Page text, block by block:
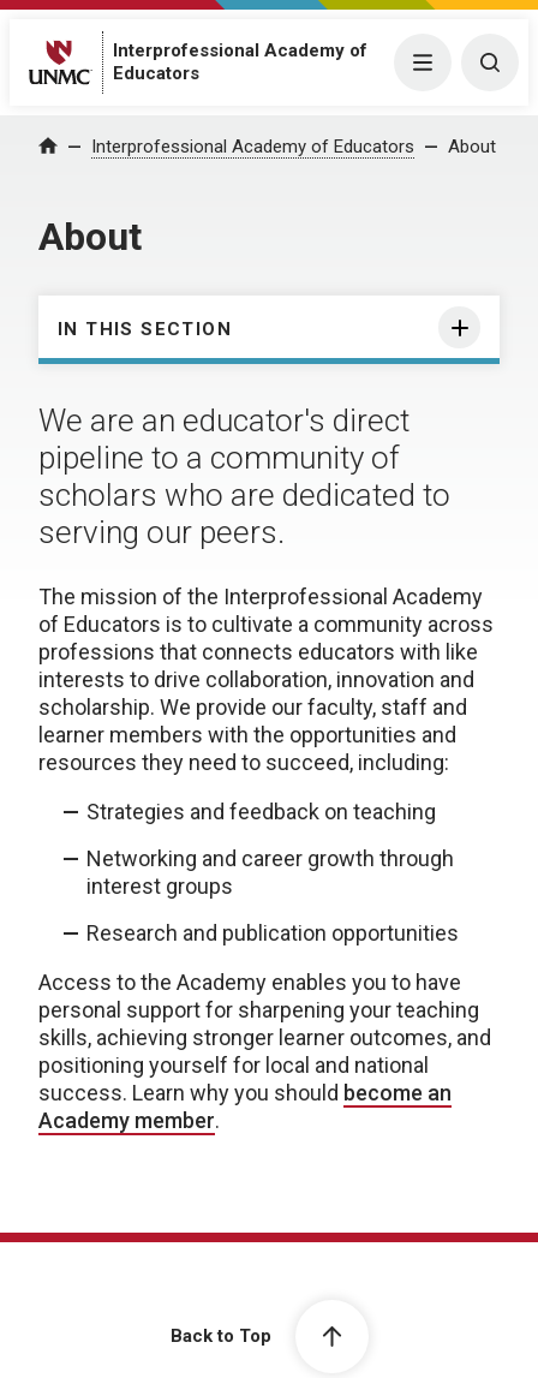
Interprofessional Academy of
Educators
Menu
Home Interprofessional Academy of Educators About
About
IN THIS SECTION
We are an educator's direct
pipeline to a community of
scholars who are dedicated to
serving our peers.
The mission of the Interprofessional Academy
of Educators is to cultivate a community ​across
professions that connects educators with like
interests to drive collaboration, innovation and
scholarship. We provide our faculty, staff and
learner members with the opportunities and
resources they need to succeed, including:
Strategies and feedback on teaching
Networking and career growth through
interest groups
Research and publication opportunities
Access to the Academy enables you to have
personal support for sharpening your teaching
skills, achieving stronger learner outcomes, and
positioning yourself for local and national
success. Learn why you should become an
Academy member.
Back to Top